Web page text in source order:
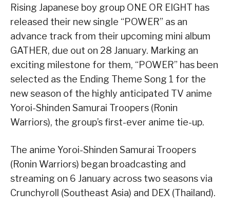
Rising Japanese boy group ONE OR EIGHT has
released their new single “POWER” as an
advance track from their upcoming mini album
GATHER, due out on 28 January. Marking an
exciting milestone for them, “POWER” has been
selected as the Ending Theme Song 1 for the
new season of the highly anticipated TV anime
Yoroi-Shinden Samurai Troopers (Ronin
Warriors), the group’s first-ever anime tie-up.
The anime Yoroi-Shinden Samurai Troopers
(Ronin Warriors) began broadcasting and
streaming on 6 January across two seasons via
Crunchyroll (Southeast Asia) and DEX (Thailand).